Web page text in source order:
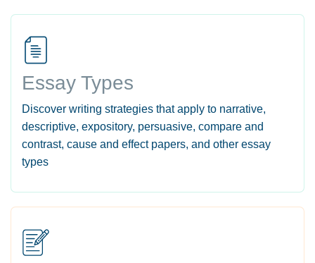
Essay Types
Discover writing strategies that apply to narrative,
descriptive, expository, persuasive, compare and
contrast, cause and effect papers, and other essay
types